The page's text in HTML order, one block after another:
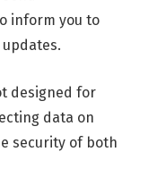
inform you to
designed for
data on
security of both